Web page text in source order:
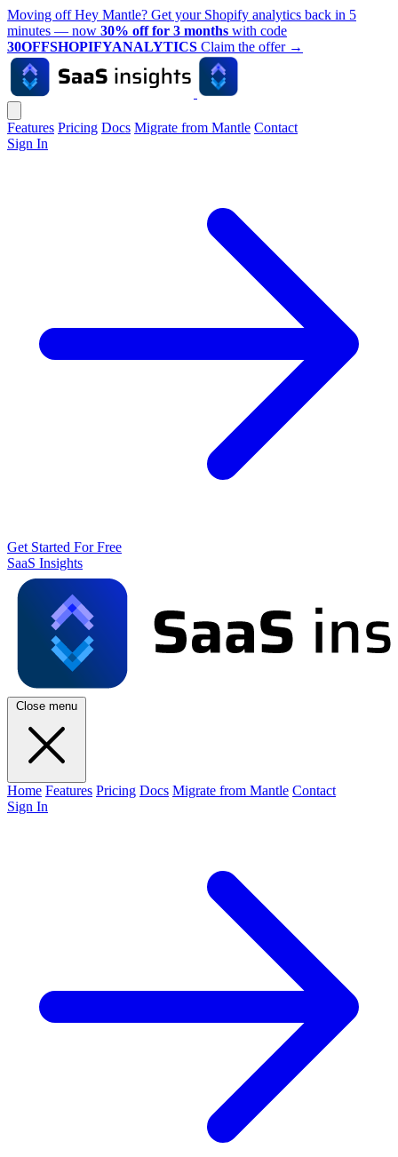
Moving off Hey Mantle? Get your Shopify analytics back in 5
minutes — now 30% off for 3 months with code
30OFFSHOPIFYANALYTICS Claim the offer →
Features Pricing Docs Migrate from Mantle Contact
Sign In
Get Started For Free
SaaS Insights
Close menu
Home Features Pricing Docs Migrate from Mantle Contact
Sign In